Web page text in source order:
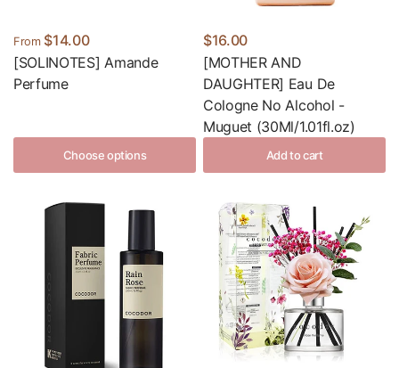
From $14.00
[SOLINOTES] Amande
Perfume
Choose options
$16.00
[MOTHER AND
DAUGHTER] Eau De
Cologne No Alcohol -
Muguet (30Ml/1.01fl.oz)
Add to cart